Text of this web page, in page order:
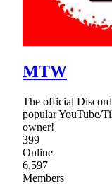
MTW
The official
popular YouTube/
owner!
399
Online
6,597
Members